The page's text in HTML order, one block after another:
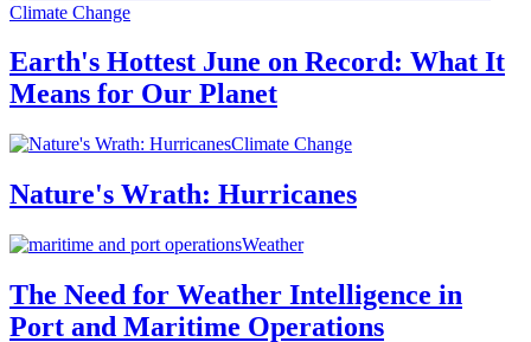
Climate Change
Earth's Hottest June on Record: What It
Means for Our Planet
Climate Change
Nature's Wrath: Hurricanes
Weather
The Need for Weather Intelligence in
Port and Maritime Operations